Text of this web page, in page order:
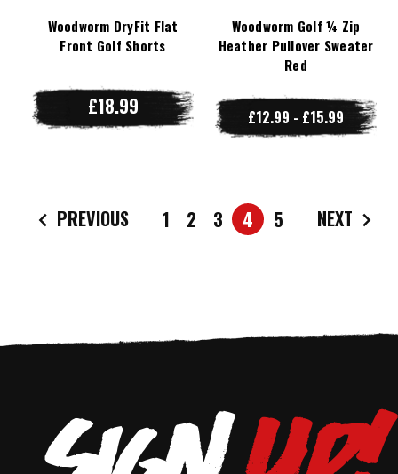
Woodworm DryFit Flat
Front Golf Shorts
£18.99
Woodworm Golf ¼ Zip
Heather Pullover Sweater
Red
£12.99 - £15.99
PREVIOUS 1 2 3 4 5 NEXT